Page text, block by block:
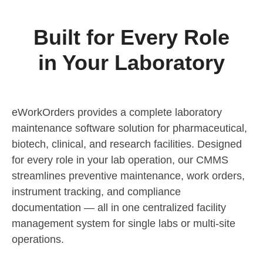
Built for Every Role
in Your Laboratory
eWorkOrders provides a complete laboratory
maintenance software solution for pharmaceutical,
biotech, clinical, and research facilities. Designed
for every role in your lab operation, our CMMS
streamlines preventive maintenance, work orders,
instrument tracking, and compliance
documentation — all in one centralized facility
management system for single labs or multi-site
operations.